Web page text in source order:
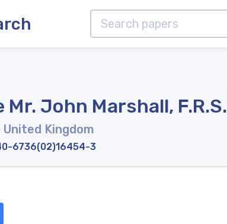
Mr. John Marshall, F.R.S.
United Kingdom
6736(02)16454-3